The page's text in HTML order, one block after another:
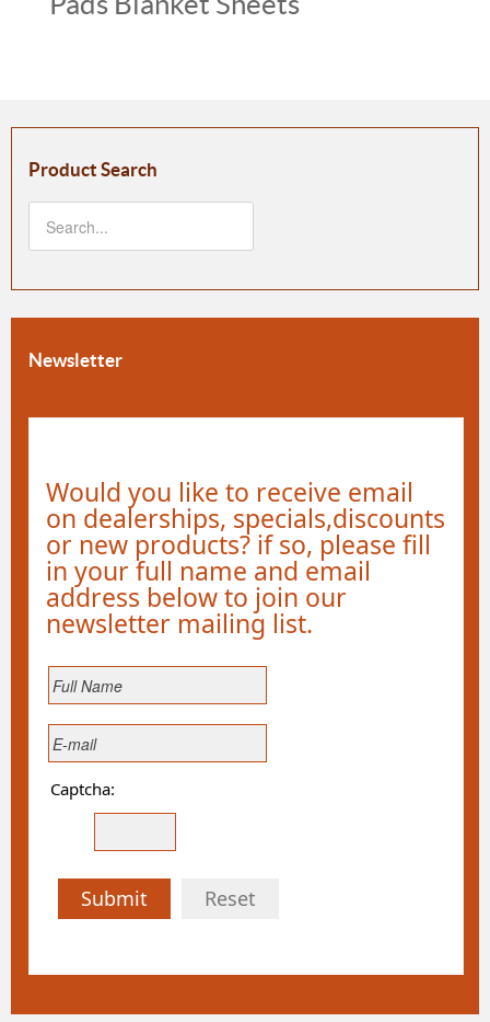
Product Search
Newsletter
Would you like to receive email
on dealerships, specials,discounts
or new products? if so, please fill
in your full name and email
address below to join our
newsletter mailing list.
Captcha:
Submit Reset